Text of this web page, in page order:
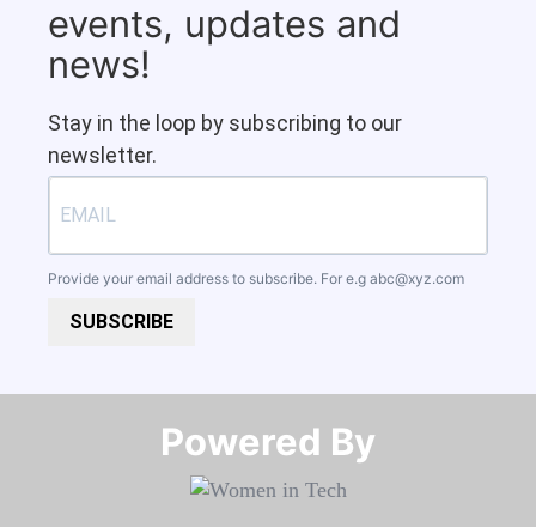
events, updates and
news!
Stay in the loop by subscribing to our
newsletter.
Provide your email address to subscribe. For e.g abc@xyz.com
SUBSCRIBE
Powered By​​​​​​​